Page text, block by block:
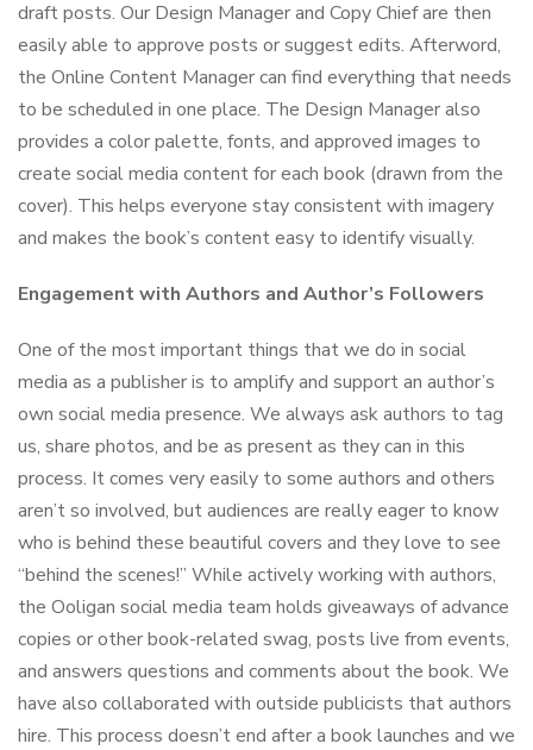
draft posts. Our Design Manager and Copy Chief are then
easily able to approve posts or suggest edits. Afterword,
the Online Content Manager can find everything that needs
to be scheduled in one place. The Design Manager also
provides a color palette, fonts, and approved images to
create social media content for each book (drawn from the
cover). This helps everyone stay consistent with imagery
and makes the book’s content easy to identify visually.
Engagement with Authors and Author’s Followers
One of the most important things that we do in social
media as a publisher is to amplify and support an author’s
own social media presence. We always ask authors to tag
us, share photos, and be as present as they can in this
process. It comes very easily to some authors and others
aren’t so involved, but audiences are really eager to know
who is behind these beautiful covers and they love to see
“behind the scenes!” While actively working with authors,
the Ooligan social media team holds giveaways of advance
copies or other book-related swag, posts live from events,
and answers questions and comments about the book. We
have also collaborated with outside publicists that authors
hire. This process doesn’t end after a book launches and we